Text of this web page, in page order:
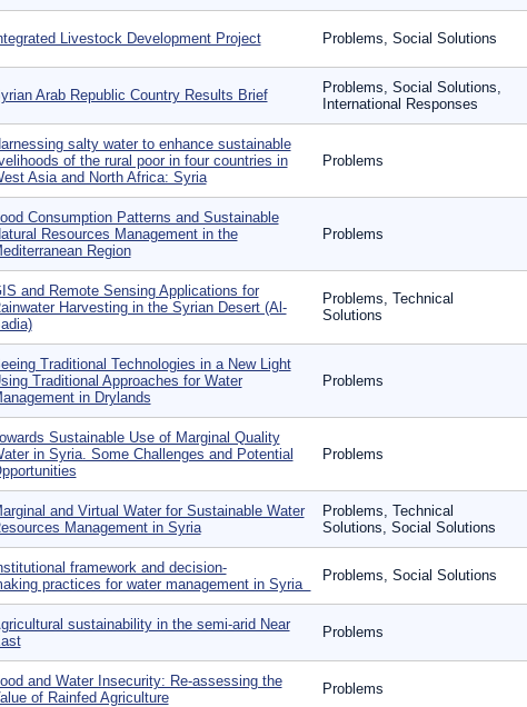
Livestock Development Project Problems, Social Solutions
Arab Republic Country Results Brief
Problems, Social Solutions,
International Responses
salty water to enhance sustainable
of the rural poor in four countries in
Asia and North Africa: Syria
Problems
Consumption Patterns and Sustainable
Resources Management in the
Region
Problems
and Remote Sensing Applications for
Harvesting in the Syrian Desert (Al-
Problems, Technical
Solutions
Traditional Technologies in a New Light
Traditional Approaches for Water
in Drylands
Problems
Sustainable Use of Marginal Quality
in Syria. Some Challenges and Potential
Problems
and Virtual Water for Sustainable Water
Management in Syria
Problems, Technical
Solutions, Social Solutions
framework and decision‐
practices for water management in Syria
Problems, Social Solutions
sustainability in the semi-arid Near
Problems
and Water Insecurity: Re-assessing the
of Rainfed Agriculture
Problems